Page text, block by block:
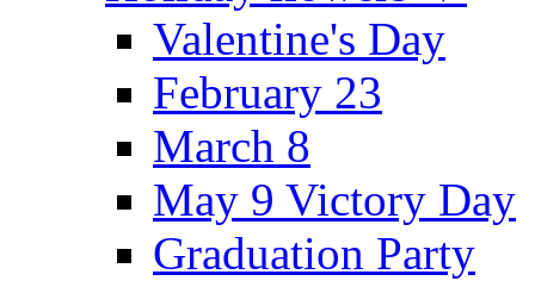
Valentine's Day
February 23
March 8
May 9 Victory Day
Graduation Party